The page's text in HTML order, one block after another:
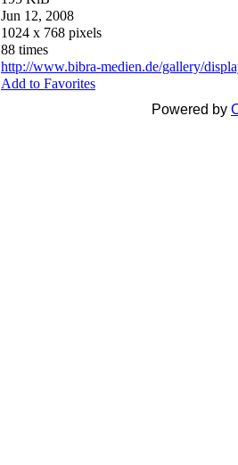
Jun 12, 2008
1024 x 768 pixels
88 times
http://www.bibra-medien.de/gallery/
Add to Favorites
Powered by